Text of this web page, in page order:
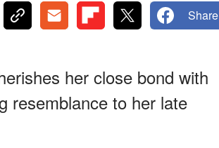
Share
her close bond with
resemblance to her late